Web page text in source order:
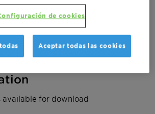
Solicitar muestra
un presupuesto
available for download
de cookies
Aceptar todas las cookies